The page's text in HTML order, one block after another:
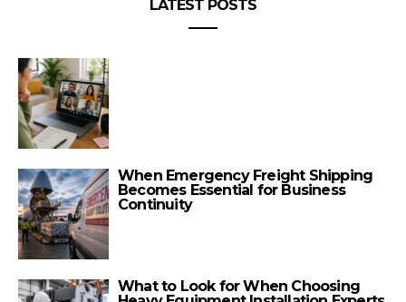
LATEST POSTS
When Emergency Freight Shipping
Becomes Essential for Business
Continuity
What to Look for When Choosing